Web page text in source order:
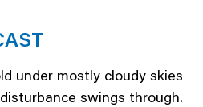
under mostly cloudy skies
swings through.